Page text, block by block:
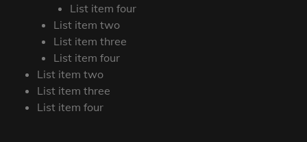
List item four
List item two
List item three
List item four
List item two
List item three
List item four